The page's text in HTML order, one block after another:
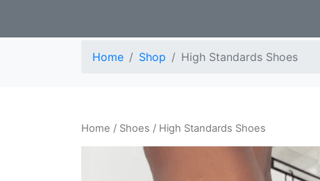
Home Shop High Standards Shoes
Home / Shoes / High Standards Shoes